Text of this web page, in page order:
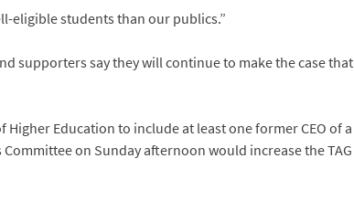
eligible students than our publics.”
supporters say they will continue to make the case that
Education to include at least one former CEO of a
on Sunday afternoon would increase the TAG